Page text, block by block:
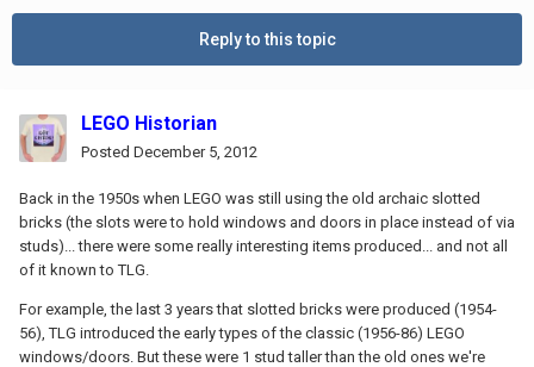
Reply to this topic
LEGO Historian
Posted December 5, 2012
Back in the 1950s when LEGO was still using the old archaic slotted
bricks (the slots were to hold windows and doors in place instead of via
studs)... there were some really interesting items produced... and not all
of it known to TLG.
For example, the last 3 years that slotted bricks were produced (1954-
56), TLG introduced the early types of the classic (1956-86) LEGO
windows/doors. But these were 1 stud taller than the old ones we're